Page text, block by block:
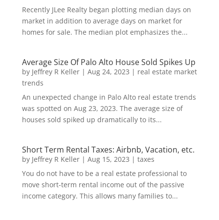
Recently JLee Realty began plotting median days on
market in addition to average days on market for
homes for sale. The median plot emphasizes the...
Average Size Of Palo Alto House Sold Spikes Up
by Jeffrey R Keller| Aug 24, 2023 | real estate market
trends
An unexpected change in Palo Alto real estate trends
was spotted on Aug 23, 2023. The average size of
houses sold spiked up dramatically to its...
Short Term Rental Taxes: Airbnb, Vacation, etc.
by Jeffrey R Keller| Aug 15, 2023 | taxes
You do not have to be a real estate professional to
move short-term rental income out of the passive
income category. This allows many families to...